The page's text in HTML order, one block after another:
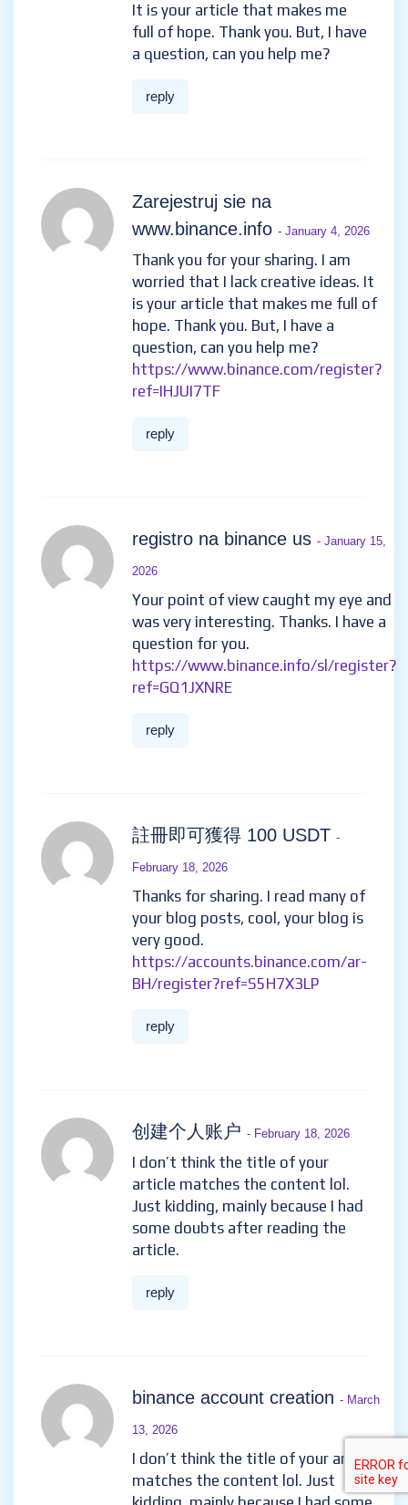
It is your article that makes me
full of hope. Thank you. But, I have
a question, can you help me?
reply
Zarejestruj sie na
www.binance.info - January 4, 2026
Thank you for your sharing. I am
worried that I lack creative ideas. It
is your article that makes me full of
hope. Thank you. But, I have a
question, can you help me?
https://www.binance.com/register?
ref=IHJUI7TF
reply
registro na binance us - January 15,
2026
Your point of view caught my eye and
was very interesting. Thanks. I have a
question for you.
https://www.binance.info/sl/register?
ref=GQ1JXNRE
reply
註冊即可獲得 100 USDT -
February 18, 2026
Thanks for sharing. I read many of
your blog posts, cool, your blog is
very good.
https://accounts.binance.com/ar-
BH/register?ref=S5H7X3LP
reply
创建个人账户 - February 18, 2026
I don’t think the title of your
article matches the content lol.
Just kidding, mainly because I had
some doubts after reading the
article.
reply
binance account creation - March
13, 2026
I don’t think the title of your article
matches the content lol. Just